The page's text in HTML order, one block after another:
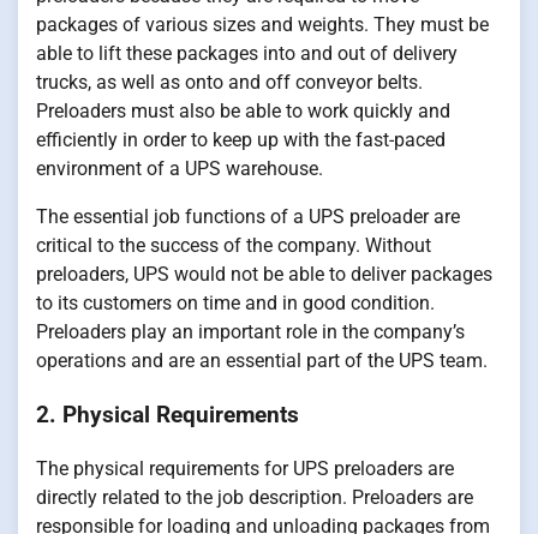
packages of various sizes and weights. They must be
able to lift these packages into and out of delivery
trucks, as well as onto and off conveyor belts.
Preloaders must also be able to work quickly and
efficiently in order to keep up with the fast-paced
environment of a UPS warehouse.
The essential job functions of a UPS preloader are
critical to the success of the company. Without
preloaders, UPS would not be able to deliver packages
to its customers on time and in good condition.
Preloaders play an important role in the company’s
operations and are an essential part of the UPS team.
2. Physical Requirements
The physical requirements for UPS preloaders are
directly related to the job description. Preloaders are
responsible for loading and unloading packages from